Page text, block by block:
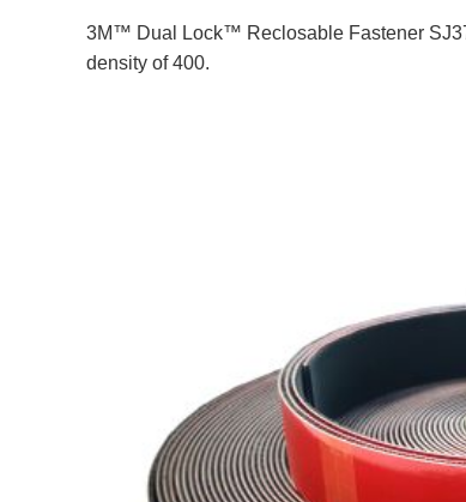
3M™ Dual Lock™ Reclosable Fastener
density of 400.